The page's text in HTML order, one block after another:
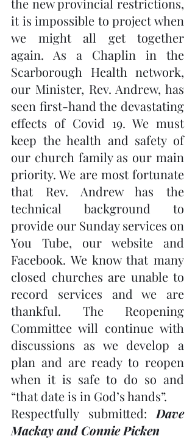
it is impossible to project when
we might all get together
again. As a Chaplin in the
Scarborough Health network,
our Minister, Rev. Andrew, has
seen first-hand the devastating
effects of Covid 19. We must
keep the health and safety of
our church family as our main
priority. We are most fortunate
that Rev. Andrew has the
technical background to
provide our Sunday services on
You Tube, our website and
Facebook. We know that many
closed churches are unable to
record services and we are
thankful. The Reopening
Committee will continue with
discussions as we develop a
plan and are ready to reopen
when it is safe to do so and
“that date is in God’s hands”.
Respectfully submitted: Dave
Mackay and Connie Picken